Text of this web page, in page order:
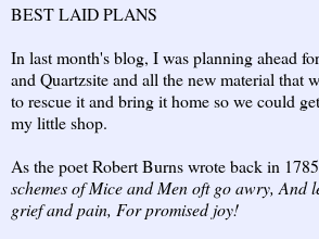
BEST LAID PLANS
In last month's blog, I was planning ahead
and Quartzsite and all the new material that
to rescue it and bring it home so we could
my little shop.
As the poet Robert Burns wrote back in
schemes of Mice and Men oft go awry, And
grief and pain, For promised joy!